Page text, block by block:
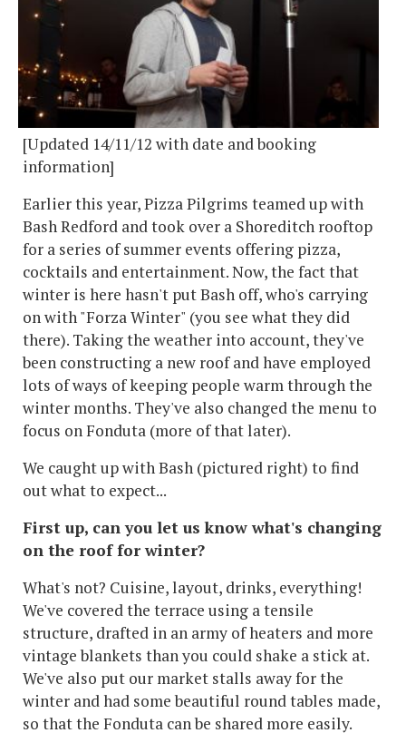
[Updated 14/11/12 with date and booking
information]
Earlier this year, Pizza Pilgrims teamed up with
Bash Redford and took over a Shoreditch rooftop
for a series of summer events offering pizza,
cocktails and entertainment. Now, the fact that
winter is here hasn't put Bash off, who's carrying
on with "Forza Winter" (you see what they did
there). Taking the weather into account, they've
been constructing a new roof and have employed
lots of ways of keeping people warm through the
winter months. They've also changed the menu to
focus on Fonduta (more of that later).
We caught up with Bash (pictured right) to find
out what to expect...
First up, can you let us know what's changing
on the roof for winter?
What's not? Cuisine, layout, drinks, everything!
We've covered the terrace using a tensile
structure, drafted in an army of heaters and more
vintage blankets than you could shake a stick at.
We've also put our market stalls away for the
winter and had some beautiful round tables made,
so that the Fonduta can be shared more easily.